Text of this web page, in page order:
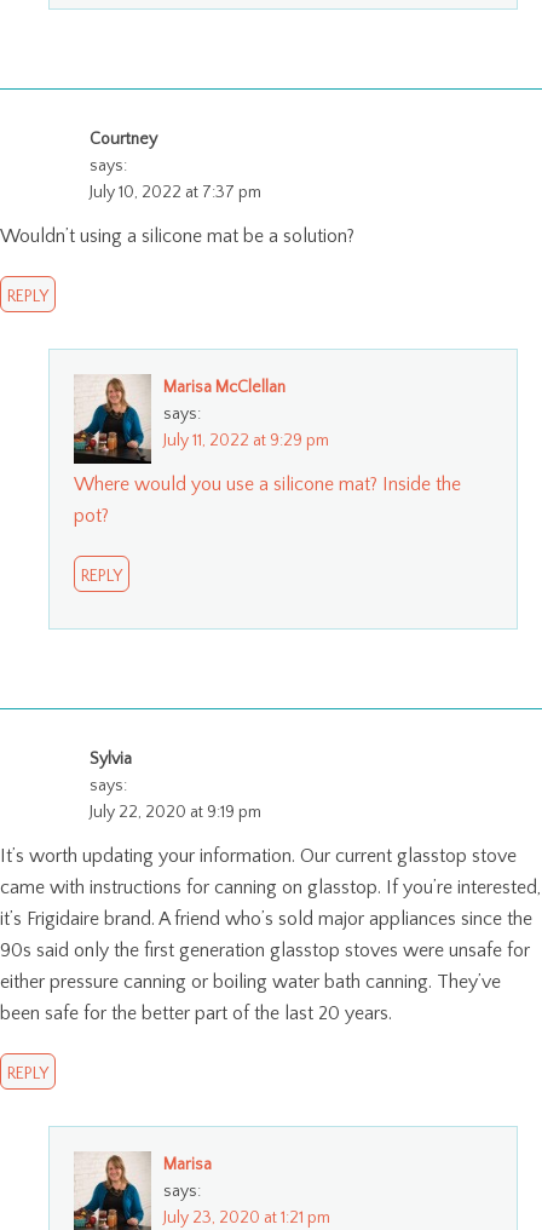
Courtney
says:
July 10, 2022 at 7:37 pm
Wouldn’t using a silicone mat be a solution?
REPLY
Marisa McClellan
says:
July 11, 2022 at 9:29 pm
Where would you use a silicone mat? Inside the
pot?
REPLY
Sylvia
says:
July 22, 2020 at 9:19 pm
It’s worth updating your information. Our current glasstop stove
came with instructions for canning on glasstop. If you’re interested,
it’s Frigidaire brand. A friend who’s sold major appliances since the
90s said only the first generation glasstop stoves were unsafe for
either pressure canning or boiling water bath canning. They’ve
been safe for the better part of the last 20 years.
REPLY
Marisa
says:
July 23, 2020 at 1:21 pm